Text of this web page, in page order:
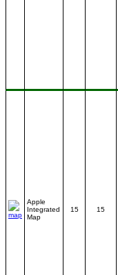
Apple
Integrated
Map
15 15